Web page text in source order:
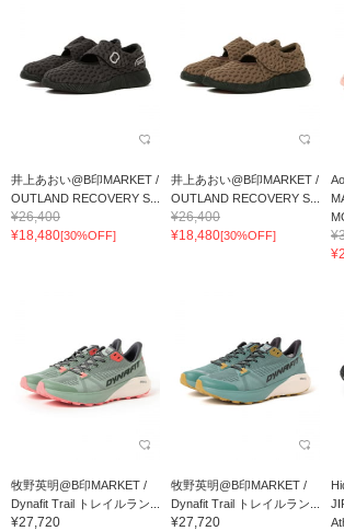
井上あおい@B印MARKET /
OUTLAND RECOVERY S...
¥26,400
¥18,480[30%OFF]
井上あおい@B印MARKET /
OUTLAND RECOVERY S...
¥26,400
¥18,480[30%OFF]
牧野英明@B印MARKET /
Dynafit Trail トレイルラン...
¥27,720
牧野英明@B印MARKET /
Dynafit Trail トレイルラン...
¥27,720